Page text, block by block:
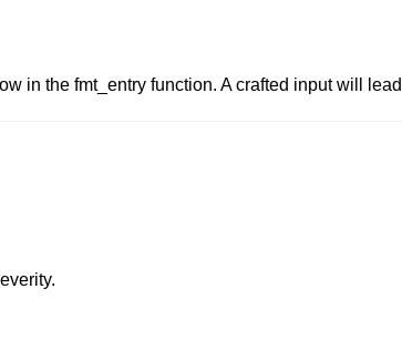
in the fmt_entry function. A crafted input will